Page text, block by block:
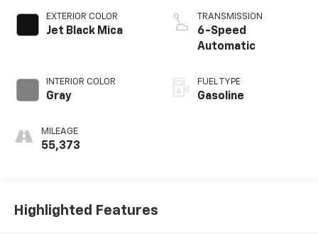
EXTERIOR COLOR
Jet Black Mica
INTERIOR COLOR
Gray
MILEAGE
55,373
TRANSMISSION
6-Speed
Automatic
FUEL TYPE
Gasoline
Highlighted Features